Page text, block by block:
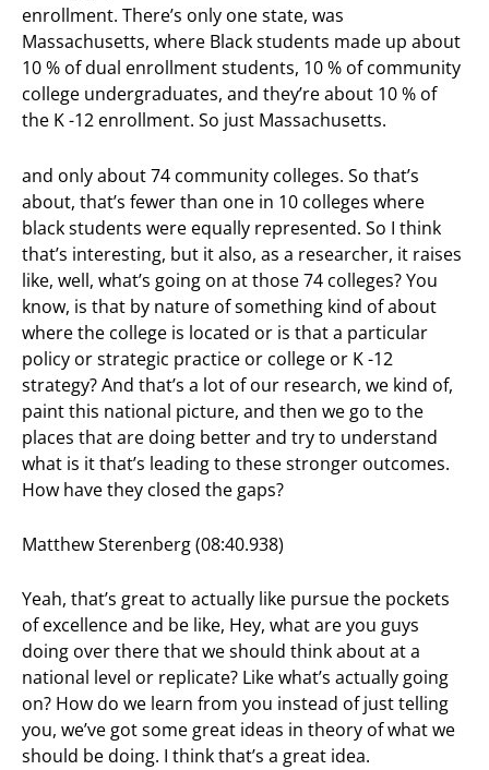
enrollment. There’s only one state, was
Massachusetts, where Black students made up about
10 % of dual enrollment students, 10 % of community
college undergraduates, and they’re about 10 % of
the K -12 enrollment. So just Massachusetts.
and only about 74 community colleges. So that’s
about, that’s fewer than one in 10 colleges where
black students were equally represented. So I think
that’s interesting, but it also, as a researcher, it raises
like, well, what’s going on at those 74 colleges? You
know, is that by nature of something kind of about
where the college is located or is that a particular
policy or strategic practice or college or K -12
strategy? And that’s a lot of our research, we kind of,
paint this national picture, and then we go to the
places that are doing better and try to understand
what is it that’s leading to these stronger outcomes.
How have they closed the gaps?
Matthew Sterenberg (08:40.938)
Yeah, that’s great to actually like pursue the pockets
of excellence and be like, Hey, what are you guys
doing over there that we should think about at a
national level or replicate? Like what’s actually going
on? How do we learn from you instead of just telling
you, we’ve got some great ideas in theory of what we
should be doing. I think that’s a great idea.